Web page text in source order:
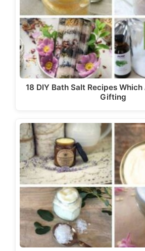
18 DIY Bath Salt Recipes
Gifting